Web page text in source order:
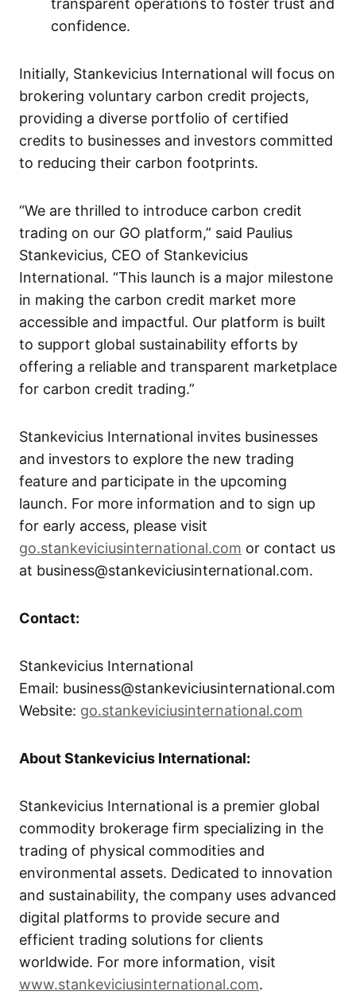
transparent operations to foster trust and
confidence.
Initially, Stankevicius International will focus on
brokering voluntary carbon credit projects,
providing a diverse portfolio of certified
credits to businesses and investors committed
to reducing their carbon footprints.
“We are thrilled to introduce carbon credit
trading on our GO platform,” said Paulius
Stankevicius, CEO of Stankevicius
International. “This launch is a major milestone
in making the carbon credit market more
accessible and impactful. Our platform is built
to support global sustainability efforts by
offering a reliable and transparent marketplace
for carbon credit trading.”
Stankevicius International invites businesses
and investors to explore the new trading
feature and participate in the upcoming
launch. For more information and to sign up
for early access, please visit
go.stankeviciusinternational.com or contact us
at business@stankeviciusinternational.com.
Contact:
Stankevicius International
Email: business@stankeviciusinternational.com
Website: go.stankeviciusinternational.com
About Stankevicius International:
Stankevicius International is a premier global
commodity brokerage firm specializing in the
trading of physical commodities and
environmental assets. Dedicated to innovation
and sustainability, the company uses advanced
digital platforms to provide secure and
efficient trading solutions for clients
worldwide. For more information, visit
www.stankeviciusinternational.com.